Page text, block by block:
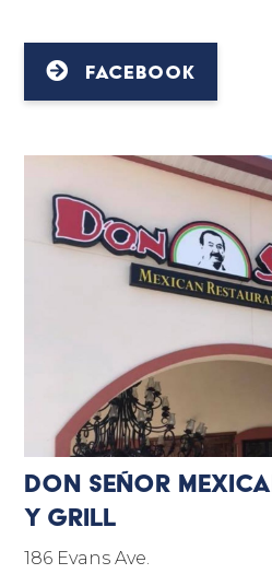
FACEBOOK
Don Señor
Y Grill
186 Evans Ave.